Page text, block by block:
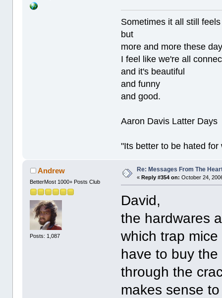
Sometimes it all still
but
more and more these
I feel like we're all
and it's beautiful
and funny
and good.
Aaron Davis Latter Days
"Its better to be hated
Andrew
BetterMost 1000+ Posts Club
Posts: 1,087
Re: Messages From The
«Reply #354 on: October 24,
David,
the hardwares
which trap
have to buy
through the
makes sense